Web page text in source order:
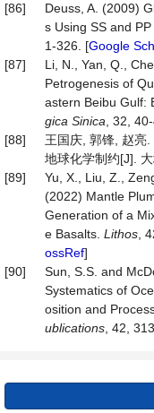
[86]
Deuss, A. (2009)
s Using SS and PP
1-326. [Google
[87]
Li, N., Yan, Q.,
Petrogenesis of
astern Beibu Gulf:
gica Sinica , 32,
[88]
王国庆, 郭锋, 赵亮
地球化学制约[J].
[89]
Yu, X., Liu, Z.,
(2022) Mantle
Generation of a
e Basalts. Lithos ,
ossRef]
[90]
Sun, S.S. and
Systematics of
osition and
ublications , 42,